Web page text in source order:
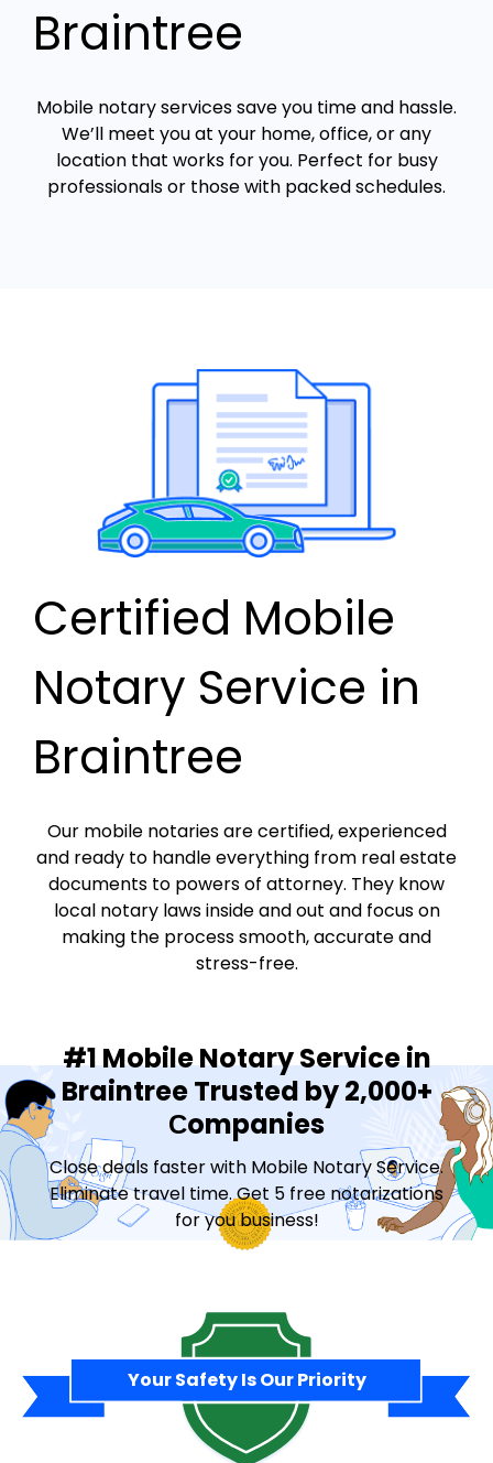
Braintree
Mobile notary services save you time and hassle.
We’ll meet you at your home, office, or any
location that works for you. Perfect for busy
professionals or those with packed schedules.
Certified Mobile
Notary Service in
Braintree
Our mobile notaries are certified, experienced
and ready to handle everything from real estate
documents to powers of attorney. They know
local notary laws inside and out and focus on
making the process smooth, accurate and
stress-free.
#1 Mobile Notary Service in
Braintree Trusted by 2,000+
Сompanies
Close deals faster with Mobile Notary Service.
Eliminate travel time. Get 5 free notarizations
for you business!
Your Safety Is Our Priority